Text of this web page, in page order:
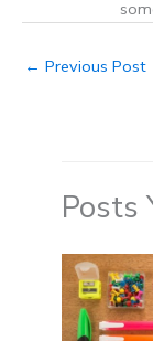
← Previous Post
Posts